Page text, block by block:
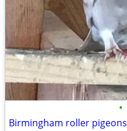
•
Birmingham roller pigeons